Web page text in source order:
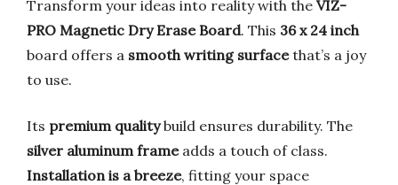
Transform your ideas into reality with the VIZ-
PRO Magnetic Dry Erase Board. This 36 x 24 inch
board offers a smooth writing surfacethat’s a joy
to use.
Its premium qualitybuild ensures durability. The
silver aluminum frameadds a touch of class.
Installation is a breeze, fitting your space